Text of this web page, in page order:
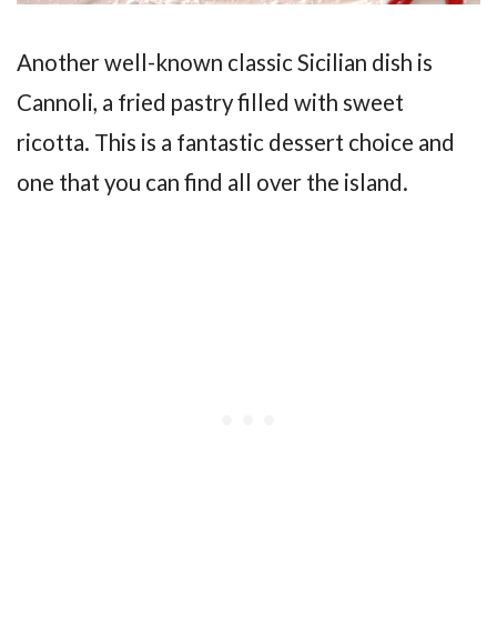
Another well-known classic Sicilian dish is
Cannoli, a fried pastry filled with sweet
ricotta. This is a fantastic dessert choice and
one that you can find all over the island.